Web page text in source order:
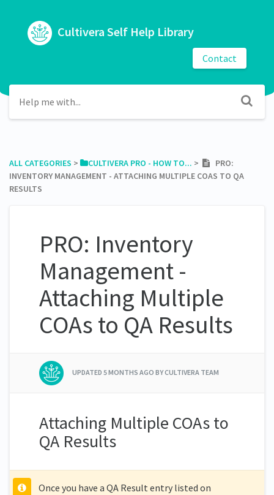
Cultivera Self Help Library
Contact
ALL CATEGORIES ​ > ​ ​CULTIVERA PRO - HOW TO... ​ > ​
PRO:
INVENTORY MANAGEMENT - ATTACHING MULTIPLE COAS TO QA
RESULTS
PRO: Inventory
Management -
Attaching Multiple
COAs to QA Results
UPDATED 5 MONTHS AGO BY CULTIVERA TEAM
Attaching Multiple COAs to
QA Results
Once you have a QA Result entry listed on